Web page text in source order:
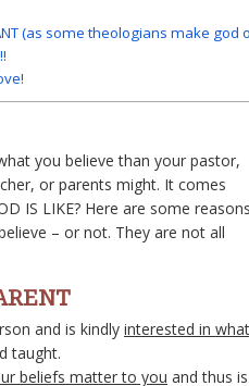
(as some theologians make god
what you believe than your pastor,
or parents might. It comes
IS LIKE? Here are some reasons
– or not. They are not all
and is kindly interested in
taught.
beliefs matter to you and thus